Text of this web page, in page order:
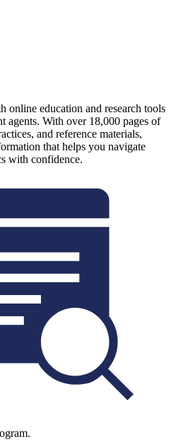
online education and research tools
agents. With over 18,000 pages of
and reference materials,
that helps you navigate
with confidence.